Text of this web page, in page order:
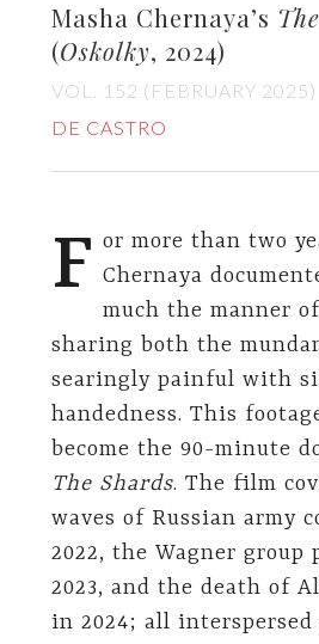
Masha Chernaya’s
(Oskolky, 2024)
VOL. 152 (FEBRUARY 2025)
DE CASTRO
F or more than two
Chernaya
much the manner
sharing both the
searingly painful with
handedness. This
become the 90-minute
The Shards. The film
waves of Russian army
2022, the Wagner group
2023, and the death of
in 2024; all